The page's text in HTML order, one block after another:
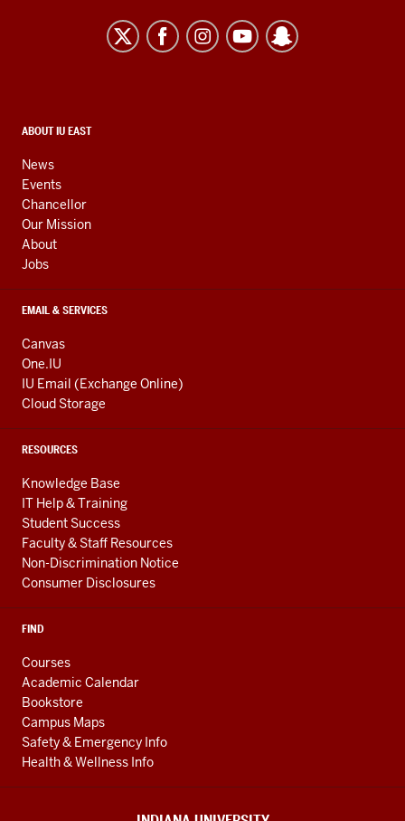
resources
media
channels
CONTACT,
AND
ADDITIONAL
LINKS
ABOUT IU EAST
News
Events
Chancellor
Our Mission
About
Jobs
EMAIL & SERVICES
Canvas
One.IU
IU Email (Exchange Online)
Cloud Storage
RESOURCES
Knowledge Base
IT Help & Training
Student Success
Faculty & Staff Resources
Non-Discrimination Notice
Consumer Disclosures
FIND
Courses
Academic Calendar
Bookstore
Campus Maps
Safety & Emergency Info
Health & Wellness Info